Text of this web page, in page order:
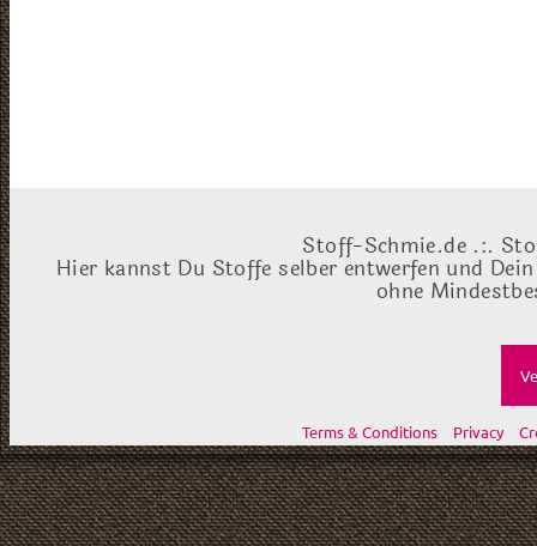
Stoff-Schmie.de .:.
Hier kannst Du Stoffe selber entwerfen und
ohne
Terms & Conditions Privacy